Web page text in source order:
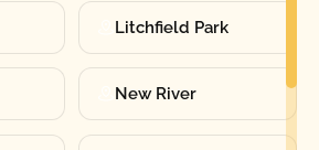
Litchfield Park
New River